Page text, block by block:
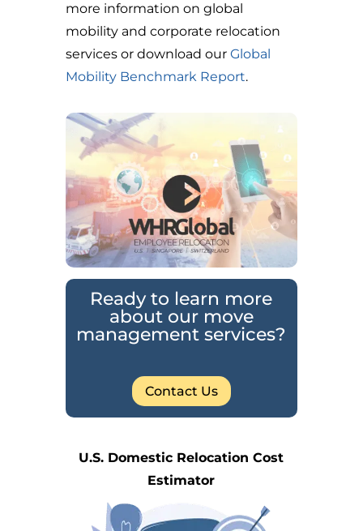
more information on global
mobility and corporate relocation
services or download our Global
Mobility Benchmark Report.
Ready to learn more
about our move
management services?
Contact Us
U.S. Domestic Relocation Cost
Estimator